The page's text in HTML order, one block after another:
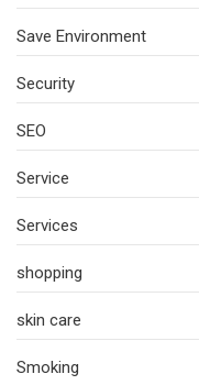
Save Environment
Security
SEO
Service
Services
shopping
skin care
Smoking